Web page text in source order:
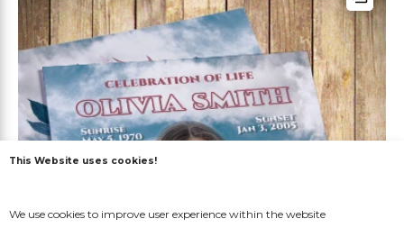
This Website uses cookies!
We use cookies to improve user experience within the website